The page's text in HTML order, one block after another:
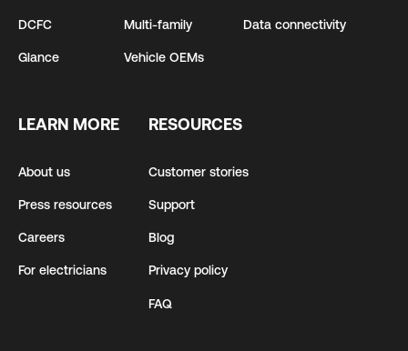
DCFC
Glance
Multi-family
Vehicle OEMs
Data connectivity
LEARN MORE
About us
Press resources
Careers
For electricians
RESOURCES
Customer stories
Support
Blog
Privacy policy
FAQ